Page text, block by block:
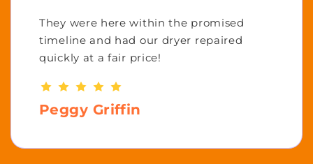
They were here within the promised
timeline and had our dryer repaired
quickly at a fair price!
Peggy Griffin